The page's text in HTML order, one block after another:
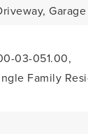
Garage
03-051.00,
Family